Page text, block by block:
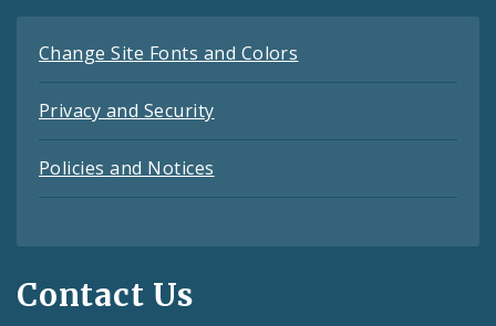
Change Site Fonts and Colors
Privacy and Security
Policies and Notices
Contact Us